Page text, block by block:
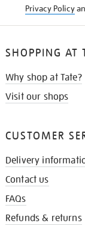
Privacy Policy
SHOPPING AT
Why shop at Tate?
Visit our shops
CUSTOMER
Delivery
Contact us
FAQs
Refunds & returns